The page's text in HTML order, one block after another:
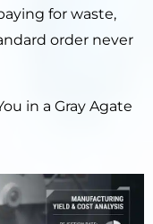
for waste,
order never
in a Gray Agate